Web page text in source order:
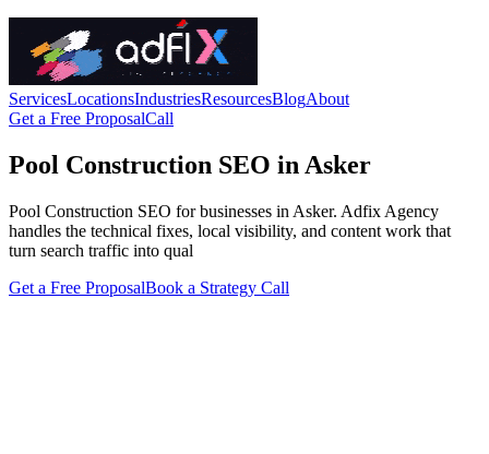
ServicesLocationsIndustriesResourcesBlogAbout
Get a Free ProposalCall
Pool Construction SEO in Asker
Pool Construction SEO for businesses in Asker. Adfix Agency
handles the technical fixes, local visibility, and content work that
turn search traffic into qual
Get a Free ProposalBook a Strategy Call